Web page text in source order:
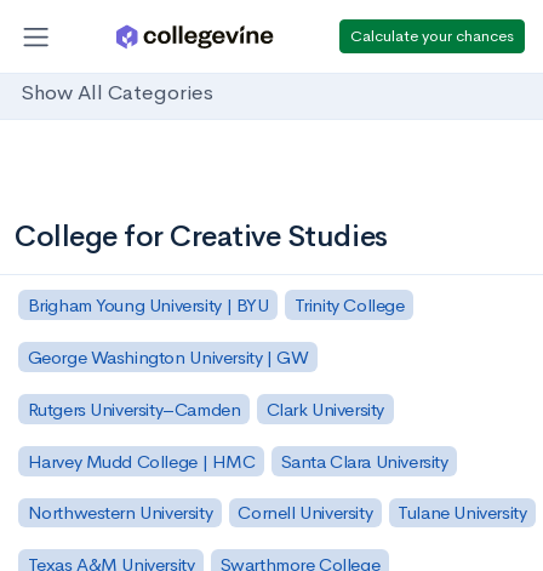
Calculate your chances
Show All Categories
College for Creative Studies
Brigham Young University | BYU Trinity College
George Washington University | GW
Rutgers University–Camden Clark University
Harvey Mudd College | HMC Santa Clara University
Northwestern University Cornell University Tulane University
Texas A&M University Swarthmore College